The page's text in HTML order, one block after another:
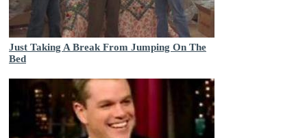
Just Taking A Break From Jumping On The
Bed